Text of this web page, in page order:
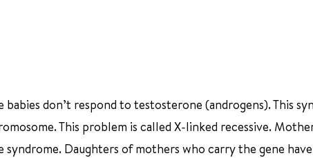
don’t respond to testosterone (androgens). This
This problem is called X-linked recessive.
Daughters of mothers who carry the gene have